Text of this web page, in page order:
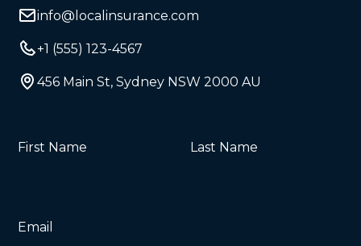
info@localinsurance.com
+1 (555) 123-4567
456 Main St, Sydney NSW 2000 AU
First Name Last Name
Email